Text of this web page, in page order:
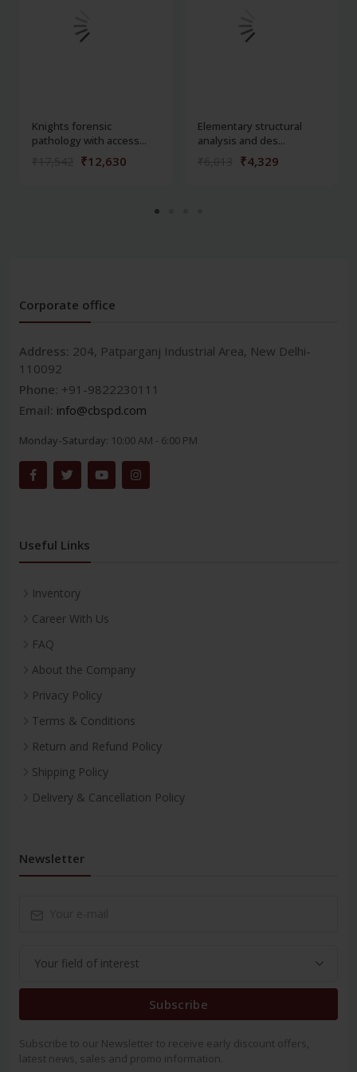
Knights forensic
pathology with access...
₹12,630
Elementary structural
analysis and des...
₹4,329
Corporate office
Address: 204, Patparganj Industrial Area, New Delhi-
110092
Phone: +91-9822230111
Email: info@cbspd.com
Monday-Saturday: 10:00 AM - 6:00 PM
Useful Links
Inventory
Career With Us
FAQ
About the Company
Privacy Policy
Terms & Conditions
Return and Refund Policy
Shipping Policy
Delivery & Cancellation Policy
Newsletter
Subscribe
Subscribe to our Newsletter to receive early discount offers,
latest news, sales and promo information.